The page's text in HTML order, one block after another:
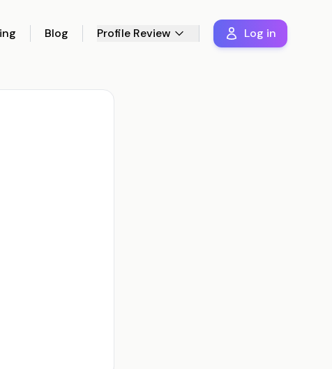
Blog Profile Review Log in